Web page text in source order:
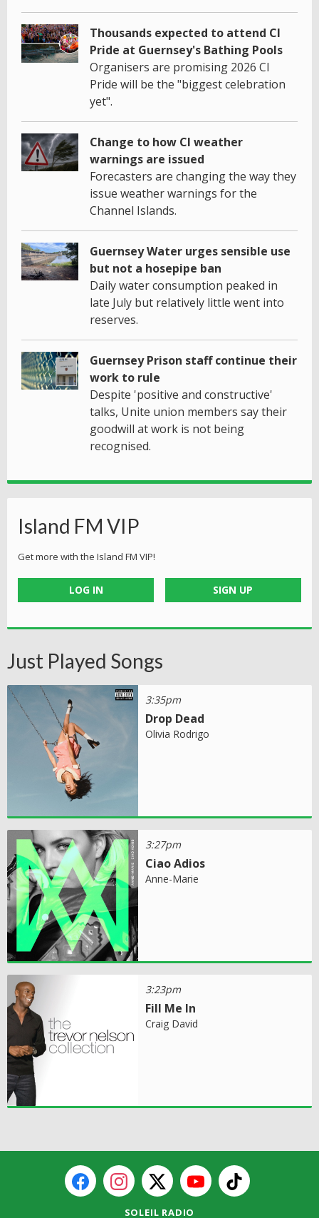
Thousands expected to attend CI
Pride at Guernsey's Bathing Pools
Organisers are promising 2026 CI
Pride will be the "biggest celebration
yet".
Change to how CI weather
warnings are issued
Forecasters are changing the way they
issue weather warnings for the
Channel Islands.
Guernsey Water urges sensible use
but not a hosepipe ban
Daily water consumption peaked in
late July but relatively little went into
reserves.
Guernsey Prison staff continue their
work to rule
Despite 'positive and constructive'
talks, Unite union members say their
goodwill at work is not being
recognised.
Island FM VIP
Get more with the Island FM VIP!
LOG IN SIGN UP
Just Played Songs
3:35pm
Drop Dead
Olivia Rodrigo
3:27pm
Ciao Adios
Anne-Marie
3:23pm
Fill Me In
Craig David
SOLEIL RADIO